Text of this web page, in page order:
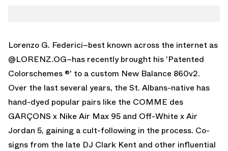
Lorenzo G. Federici–best known across the internet as
@LORENZ.OG–has recently brought his 'Patented
Colorschemes ®' to a custom New Balance 860v2.
Over the last several years, the St. Albans-native has
hand-dyed popular pairs like the COMME des
GARÇONS x Nike Air Max 95 and Off-White x Air
Jordan 5, gaining a cult-following in the process. Co-
signs from the late DJ Clark Kent and other influential